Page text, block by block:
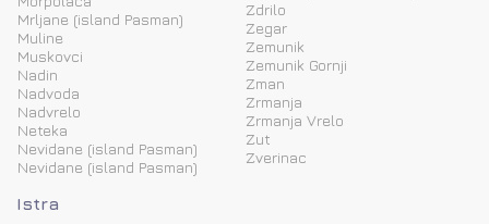
Mrljane (island Pasman)
Muline
Muskovci
Nadin
Nadvoda
Nadvrelo
Neteka
Nevidane (island Pasman)
Nevidane (island Pasman)
Zdrilo
Zegar
Zemunik
Zemunik Gornji
Zman
Zrmanja
Zrmanja Vrelo
Zut
Zverinac
Istra